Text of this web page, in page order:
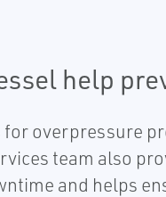
help
overpressure
team also
and helps